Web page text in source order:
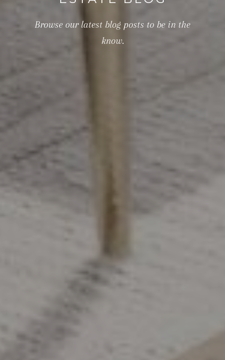
Browse our latest blog posts to be in the
know.